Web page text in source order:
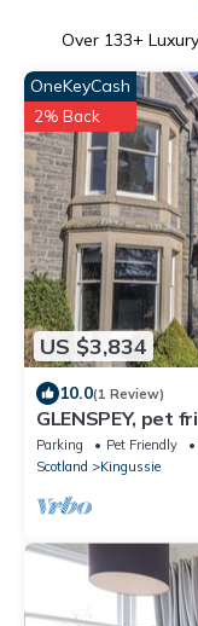
Over 133+
US $3,834
OneKeyCash
2% Back
10.0(1 Review)
GLENSPEY, pet
in Kingussie
Parking Pet Friendly
Scotland
Kingussie